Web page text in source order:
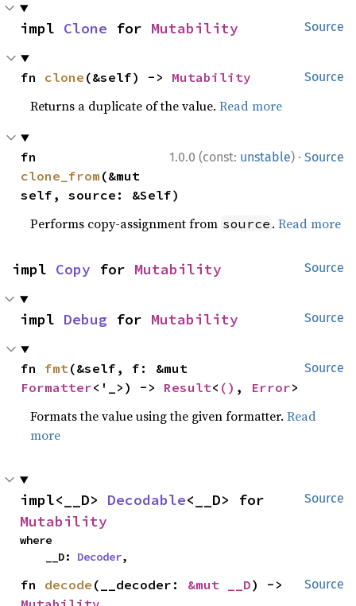
Source
impl Clone for Mutability
Source
fn clone (&self) -> Mutability
Returns a duplicate of the value.Read more
1.0.0 (const: unstable) · Source
clone_from (&mut
self, source: &Self)
Performs copy-assignment from source .Read more
Source
impl Copy for Mutability
Source
impl Debug for Mutability
Source
fn fmt
Formatter<'_>) -> Result< () , Error>
Formats the value using the given formatter.Read
more
Source
impl<__D> Decodable
Mutability
where
    __D:
Decoder,
Source
fn decode (__decoder: &mut __D